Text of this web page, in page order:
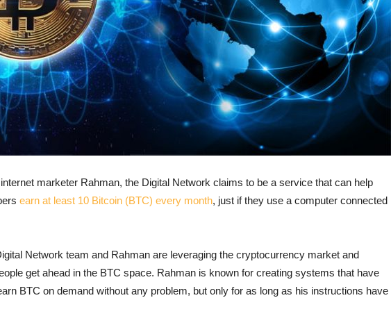
marketer Rahman, the Digital Network claims to be a service that can help
earn at least 10 Bitcoin (BTC) every month, just if they use a computer connected
Network team and Rahman are leveraging the cryptocurrency market and
get ahead in the BTC space. Rahman is known for creating systems that have
BTC on demand without any problem, but only for as long as his instructions have